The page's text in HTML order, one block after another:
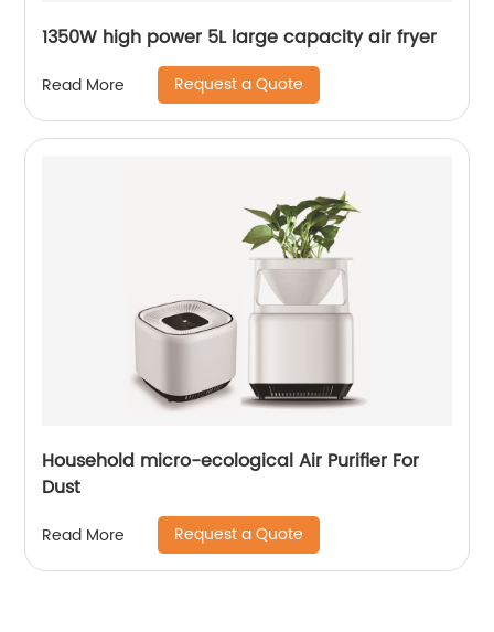
1350W high power 5L large capacity air fryer
Read More Request a Quote
Household micro-ecological Air Purifier For
Dust
Read More Request a Quote